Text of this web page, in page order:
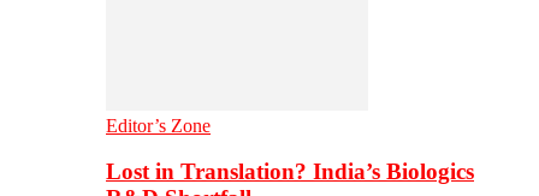
Editor’s Zone
Lost in Translation? India’s Biologics